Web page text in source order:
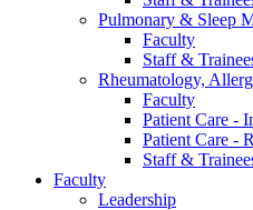
Pulmonary & Sleep
Faculty
Staff &
Rheumatology,
Faculty
Patient Care -
Patient Care -
Staff &
Faculty
Leadership